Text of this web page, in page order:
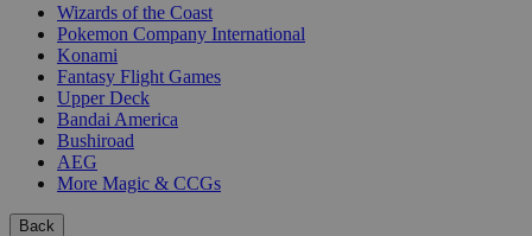
Wizards of the Coast
Pokemon Company International
Konami
Fantasy Flight Games
Upper Deck
Bandai America
Bushiroad
AEG
More Magic & CCGs
Back